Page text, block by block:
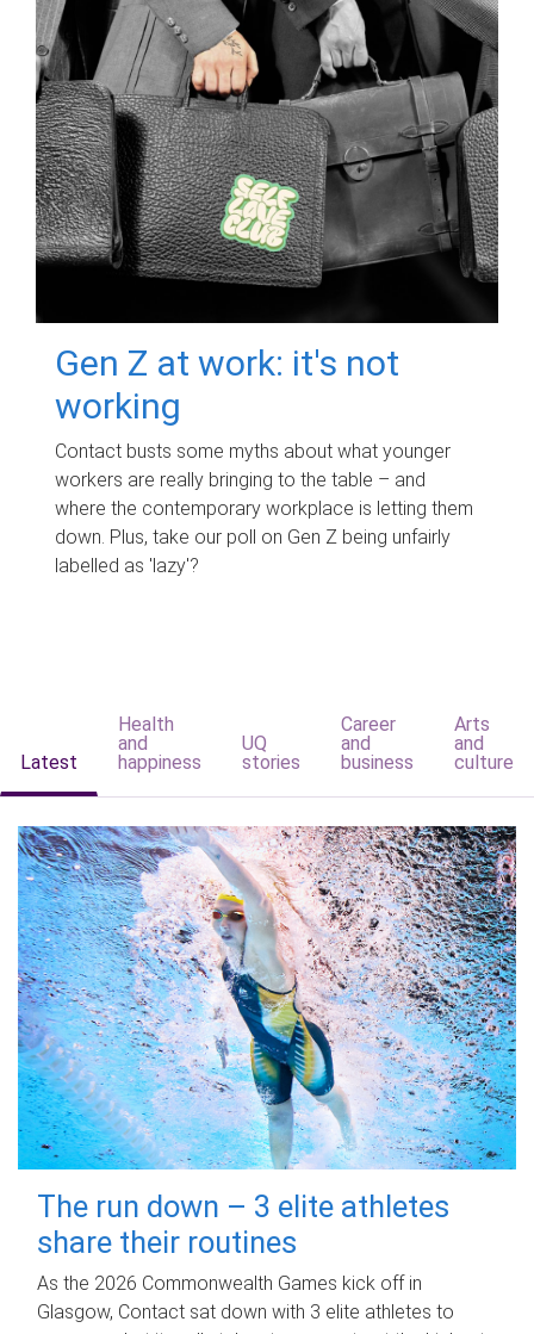
Gen Z at work: it's not
working
Contact busts some myths about what younger
workers are really bringing to the table – and
where the contemporary workplace is letting them
down. Plus, take our poll on Gen Z being unfairly
labelled as 'lazy'?
Latest
Health
and
happiness
UQ
stories
Career
and
business
Arts
and
culture
The run down – 3 elite athletes
share their routines
As the 2026 Commonwealth Games kick off in
Glasgow, Contact sat down with 3 elite athletes to